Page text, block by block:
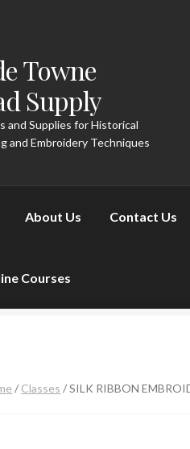
navigation
content
Towne
Supply
and Supplies for Historical
and Embroidery Techniques
About Us Contact Us
Courses
/ Classes / SILK RIBBON